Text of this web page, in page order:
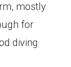
mostly
for
diving